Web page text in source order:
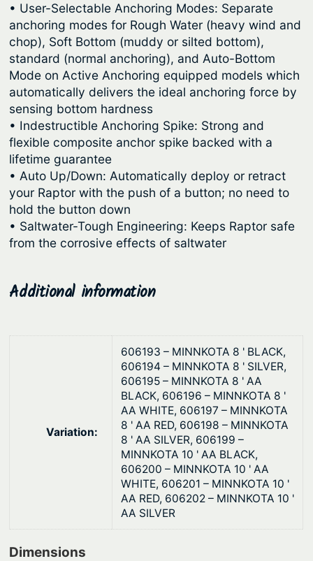
• User-Selectable Anchoring Modes: Separate
anchoring modes for Rough Water (heavy wind and
chop), Soft Bottom (muddy or silted bottom),
standard (normal anchoring), and Auto-Bottom
Mode on Active Anchoring equipped models which
automatically delivers the ideal anchoring force by
sensing bottom hardness
• Indestructible Anchoring Spike: Strong and
flexible composite anchor spike backed with a
lifetime guarantee
• Auto Up/Down: Automatically deploy or retract
your Raptor with the push of a button; no need to
hold the button down
• Saltwater-Tough Engineering: Keeps Raptor safe
from the corrosive effects of saltwater
Additional information
Variation:
606193 – MINNKOTA 8 ' BLACK,
606194 – MINNKOTA 8 ' SILVER,
606195 – MINNKOTA 8 ' AA
BLACK, 606196 – MINNKOTA 8 '
AA WHITE, 606197 – MINNKOTA
8 ' AA RED, 606198 – MINNKOTA
8 ' AA SILVER, 606199 –
MINNKOTA 10 ' AA BLACK,
606200 – MINNKOTA 10 ' AA
WHITE, 606201 – MINNKOTA 10 '
AA RED, 606202 – MINNKOTA 10 '
AA SILVER
Dimensions